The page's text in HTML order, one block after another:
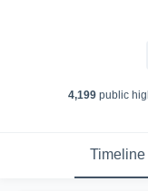
4,199public
Timeline